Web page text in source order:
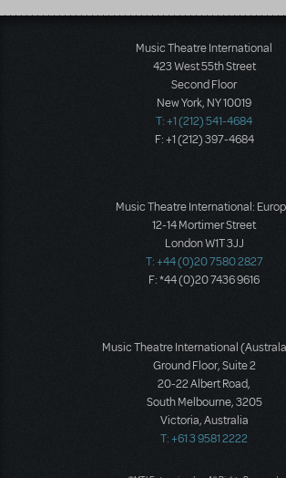
Music Theatre International
423 West 55th Street
Second Floor
New York, NY 10019
T: +1 (212) 541-4684
F: +1 (212) 397-4684
Music Theatre International:
12-14 Mortimer Street
London W1T 3JJ
T: +44 (0)20 7580 2827
F: *44 (0)20 7436 9616
Music Theatre International
Ground Floor, Suite 2
20-22 Albert Road,
South Melbourne, 3205
Victoria, Australia
T: +61 3 9581 2222